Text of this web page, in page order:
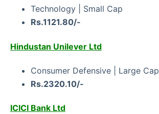
Technology | Small Cap
Rs.1121.80/-
Hindustan Unilever Ltd
Consumer Defensive | Large Cap
Rs.2320.10/-
ICICI Bank Ltd